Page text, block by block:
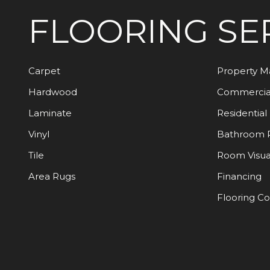
FLOORING
Carpet
Hardwood
Laminate
Vinyl
Tile
Area Rugs
Property
Residential
Bathroom
Room
Financing
Flooring